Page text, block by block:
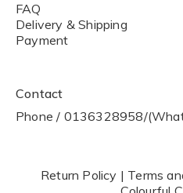
FAQ
Delivery & Shipping
Payment
Contact
Phone / 0136328958/
Return Policy | Terms